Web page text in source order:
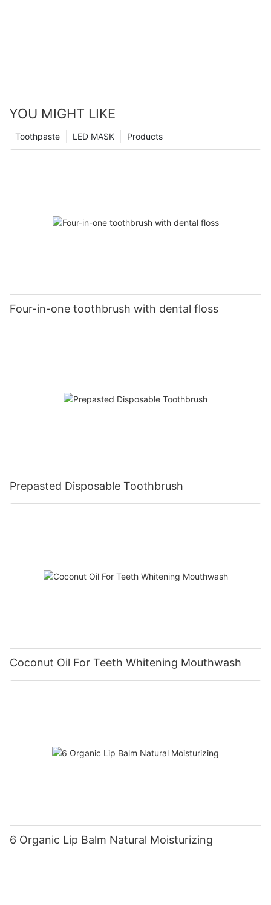
YOU MIGHT LIKE
Products
LED MASK
Toothpaste
Four-in-one toothbrush with dental floss
Prepasted Disposable Toothbrush
Coconut Oil For Teeth Whitening Mouthwash
6 Organic Lip Balm Natural Moisturizing